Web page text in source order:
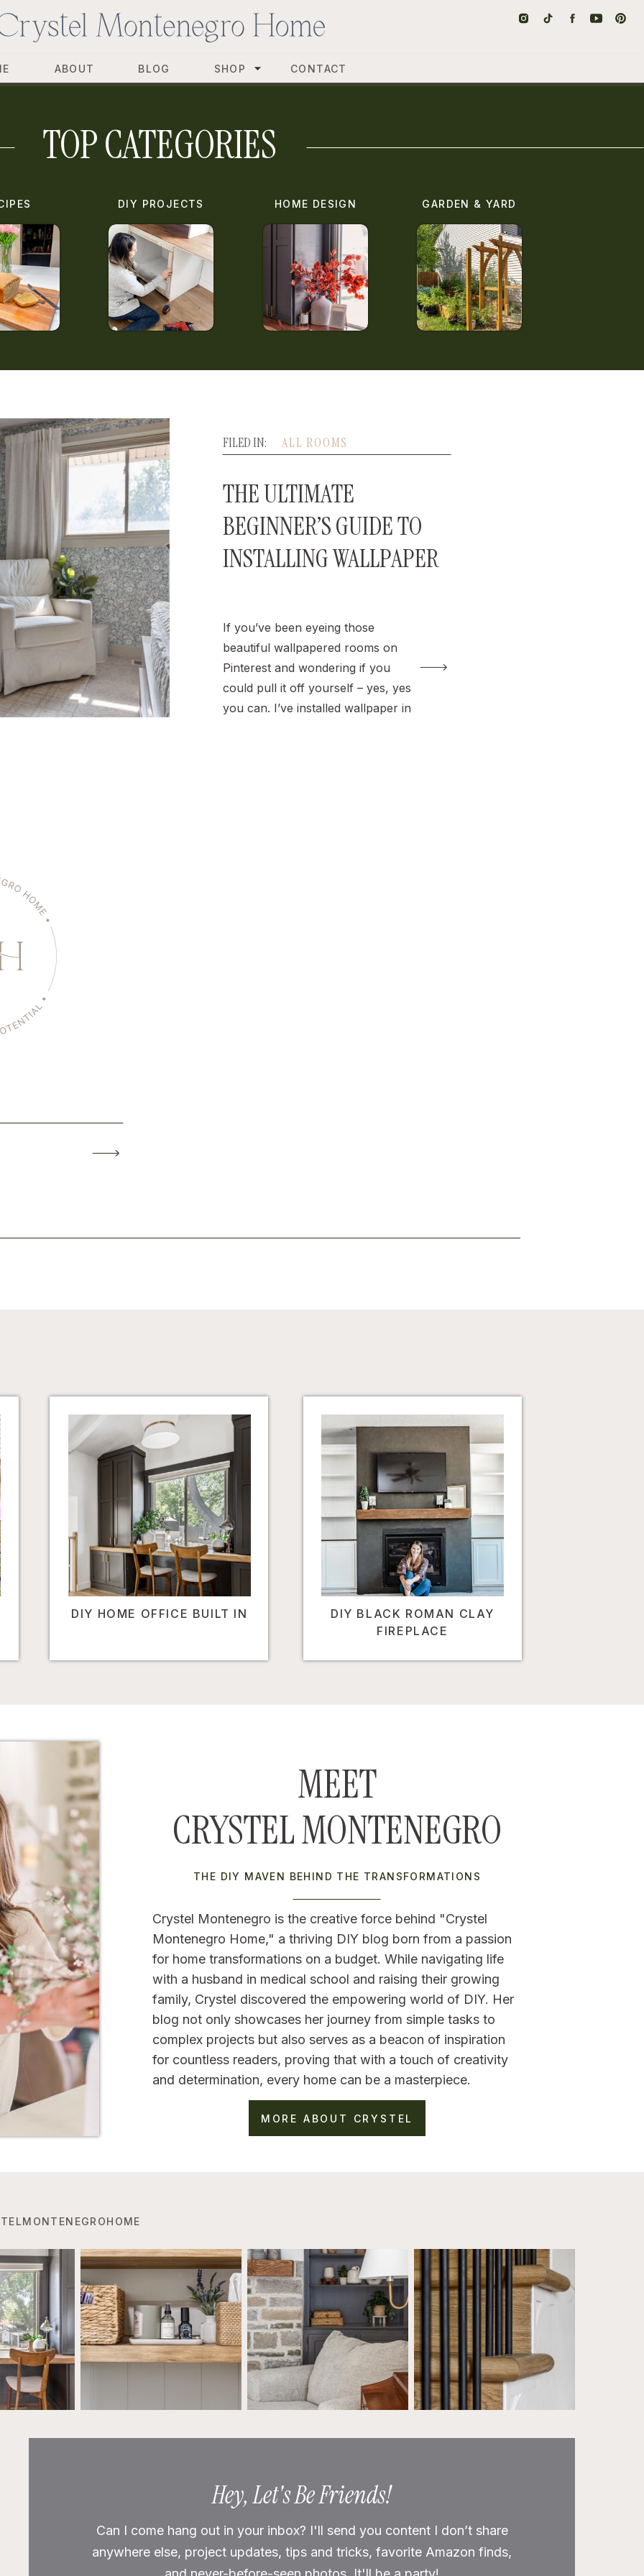
CONTACT
SHOP
BLOG
ABOUT
GARDEN & YARD
HOME DESIGN
DIY PROJECTS
TOP CATEGORIES
If you’ve been eyeing those
beautiful wallpapered rooms on
Pinterest and wondering if you
could pull it off yourself – yes, yes
you can. I’ve installed wallpaper in
THE ULTIMATE
BEGINNER’S GUIDE TO
INSTALLING WALLPAPER
ALL ROOMS
FILED IN:
DIY HOME OFFICE BUILT IN
DIY BLACK ROMAN CLAY
FIREPLACE
MORE ABOUT CRYSTEL
Crystel Montenegro is the creative force behind "Crystel
Montenegro Home," a thriving DIY blog born from a passion
for home transformations on a budget. While navigating life
with a husband in medical school and raising their growing
family, Crystel discovered the empowering world of DIY. Her
blog not only showcases her journey from simple tasks to
complex projects but also serves as a beacon of inspiration
for countless readers, proving that with a touch of creativity
and determination, every home can be a masterpiece.
THE DIY MAVEN BEHIND THE TRANSFORMATIONS
MEET
CRYSTEL MONTENEGRO
Can I come hang out in your inbox? I'll send you content I don’t share
anywhere else, project updates, tips and tricks, favorite Amazon finds,
Hey, Let's Be Friends!